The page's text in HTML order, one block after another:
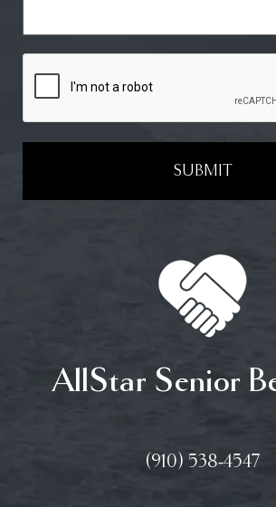
SUBMIT
AllStar Senior
(910) 538-4547